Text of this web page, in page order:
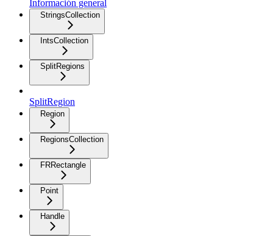
Información general
StringsCollection
IntsCollection
SplitRegions
SplitRegion
Region
RegionsCollection
FRRectangle
Point
Handle